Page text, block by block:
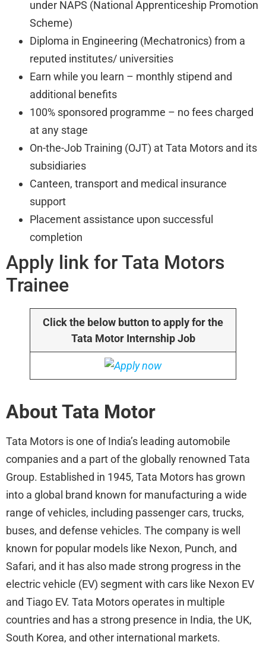
under NAPS (National Apprenticeship Promotion
Scheme)
Diploma in Engineering (Mechatronics) from a
reputed institutes/ universities
Earn while you learn – monthly stipend and
additional benefits
100% sponsored programme – no fees charged
at any stage
On-the-Job Training (OJT) at Tata Motors and its
subsidiaries
Canteen, transport and medical insurance
support
Placement assistance upon successful
completion
Apply link for Tata Motors
Trainee
Click the below button to apply for the
Tata Motor Internship Job
About Tata Motor
Tata Motors is one of India’s leading automobile
companies and a part of the globally renowned Tata
Group. Established in 1945, Tata Motors has grown
into a global brand known for manufacturing a wide
range of vehicles, including passenger cars, trucks,
buses, and defense vehicles. The company is well
known for popular models like Nexon, Punch, and
Safari, and it has also made strong progress in the
electric vehicle (EV) segment with cars like Nexon EV
and Tiago EV. Tata Motors operates in multiple
countries and has a strong presence in India, the UK,
South Korea, and other international markets.